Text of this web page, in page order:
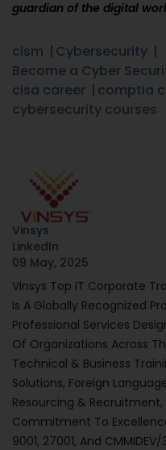
guardian of the digital
cism
Cybersecurity
Become a Cyber
cisa career
comptia
cybersecurity courses
Vinsys
LinkedIn
09 May, 2025
Vinsys Top IT Corporate
Is A Globally Recognized
Professional Services
Of Organizations Across
Technical & Business
Solutions, Foreign
Resourcing &
Commitment To
9001, 27001, And